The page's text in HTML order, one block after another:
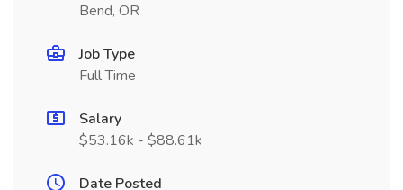
Bend, OR
Job Type
Full Time
Salary
$53.16k - $88.61k
Date Posted